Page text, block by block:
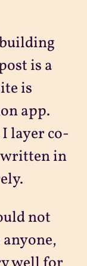
is a
is
app.
layer co-
written in
not